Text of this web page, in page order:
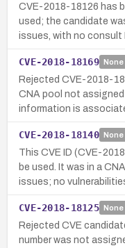
CVE-2018-18126 has
used; the candidate
issues, with no consult
CVE-2018-18169 None
Rejected CVE-2018-
CNA pool not
information is
CVE-2018-18140 None
This CVE ID (CVE-
be used. It was in a
issues; no
CVE-2018-18125 None
Rejected CVE
number was not